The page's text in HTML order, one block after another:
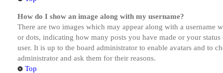
How do I show an image along with my username?
There are two images which may appear along with a
or dots, indicating how many posts you have made or your
user. It is up to the board administrator to enable avatars and to
administrator and ask them for their reasons.
Top